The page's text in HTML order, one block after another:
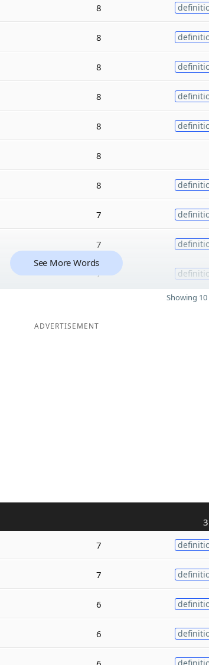
8
8
8
8
8
8
8
7
7
7
See More Words
Showing
ADVERTISEMENT
7
7
6
6